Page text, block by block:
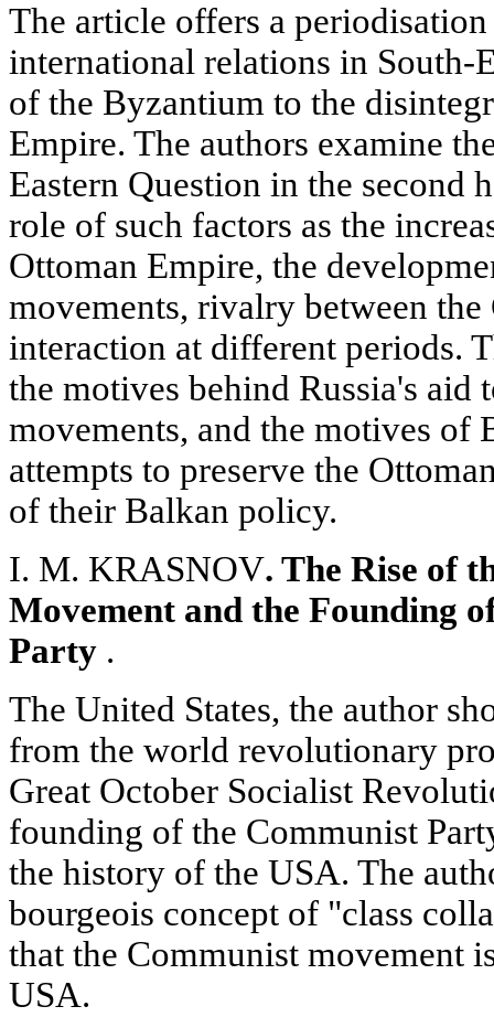
The article offers a
international relations in South-
of the Byzantium to the
Empire. The authors examine
Eastern Question in the second
role of such factors as the
Ottoman Empire, the
movements, rivalry between the
interaction at different periods.
the motives behind Russia's
movements, and the motives of
attempts to preserve the
of their Balkan policy.
I. M. KRASNOV. The Rise of
Movement and the Founding
Party .
The United States, the author
from the world revolutionary
Great October Socialist
founding of the Communist
the history of the USA. The
bourgeois concept of "class
that the Communist movement
USA.